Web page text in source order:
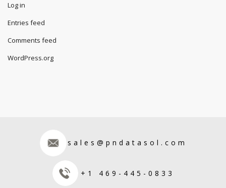
Log in
Entries feed
Comments feed
WordPress.org
sales@pndatasol.com
+1 469-445-0833